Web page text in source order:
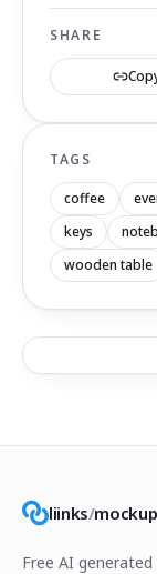
SHARE
TAGS
coffee
keys
wooden table
liinks/
Free AI